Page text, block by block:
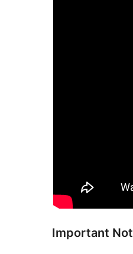
Important